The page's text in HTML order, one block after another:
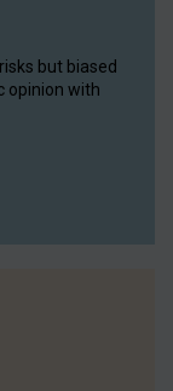
but biased
opinion with